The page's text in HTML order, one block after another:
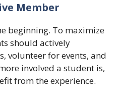
Member
beginning. To maximize
should actively
volunteer for events, and
involved a student is,
from the experience.